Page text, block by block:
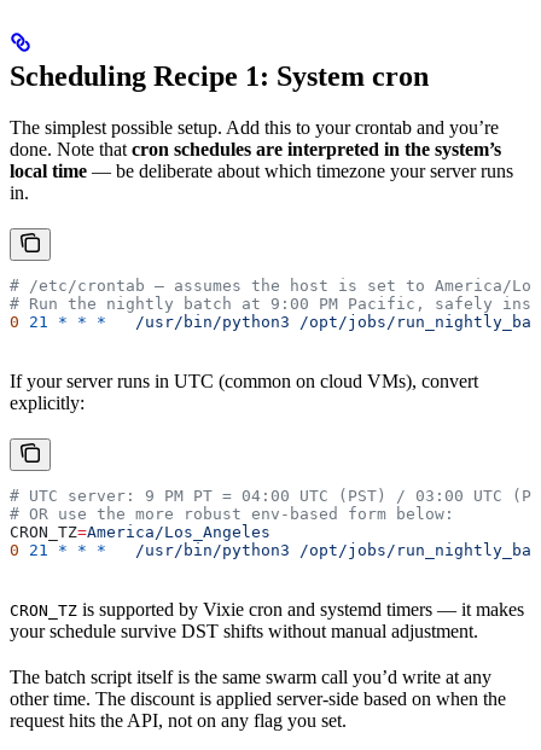
Scheduling Recipe 1: System cron
The simplest possible setup. Add this to your crontab and you’re
done. Note that cron schedules are interpreted in the system’s
local time — be deliberate about which timezone your server runs
in.
# /etc/crontab — assumes the host is set to America/
# Run the nightly batch at 9:00 PM Pacific, safely
0 21 * * *
   /usr/bin/python3
/opt/jobs/
If your server runs in UTC (common on cloud VMs), convert
explicitly:
# UTC server: 9 PM PT = 04:00 UTC (PST) / 03:00
# OR use the more robust env-based form below:
CRON_TZ=America/Los_Angeles
0 21 * * *
   /usr/bin/python3
/opt/jobs/
CRON_TZ is supported by Vixie cron and systemd timers — it makes
your schedule survive DST shifts without manual adjustment.
The batch script itself is the same swarm call you’d write at any
other time. The discount is applied server-side based on when the
request hits the API, not on any flag you set.